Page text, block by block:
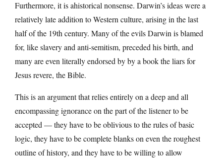
Furthermore, it is ahistorical nonsense. Darwin’s ideas were a
relatively late addition to Western culture, arising in the last
half of the 19th century. Many of the evils Darwin is blamed
for, like slavery and anti-semitism, preceded his birth, and
many are even literally endorsed by by a book the liars for
Jesus revere, the Bible.
This is an argument that relies entirely on a deep and all
encompassing ignorance on the part of the listener to be
accepted — they have to be oblivious to the rules of basic
logic, they have to be complete blanks on even the roughest
outline of history, and they have to be willing to allow